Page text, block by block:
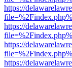
https://
https://
https://
https://